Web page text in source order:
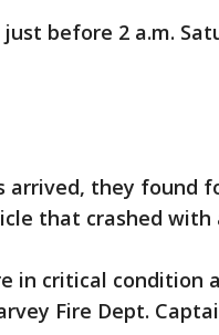
before 2 a.m.
arrived, they found
that crashed with
in critical condition
Fire Dept.